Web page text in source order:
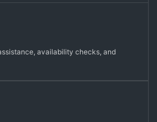
availability checks, and